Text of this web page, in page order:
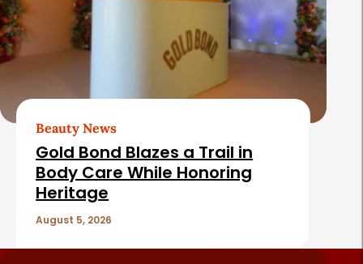
Beauty News
Gold Bond Blazes a Trail in
Body Care While Honoring
Heritage
August 5, 2026